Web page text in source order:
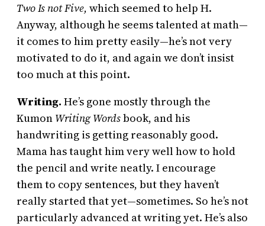
Two Is not Five, which seemed to help H.
Anyway, although he seems talented at math—
it comes to him pretty easily—he’s not very
motivated to do it, and again we don’t insist
too much at this point.
Writing. He’s gone mostly through the
Kumon Writing Wordsbook, and his
handwriting is getting reasonably good.
Mama has taught him very well how to hold
the pencil and write neatly. I encourage
them to copy sentences, but they haven’t
really started that yet—sometimes. So he’s not
particularly advanced at writing yet. He’s also